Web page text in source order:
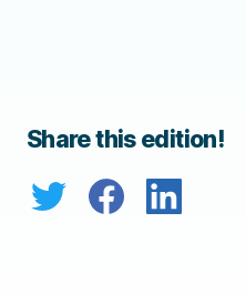
Share this edition!